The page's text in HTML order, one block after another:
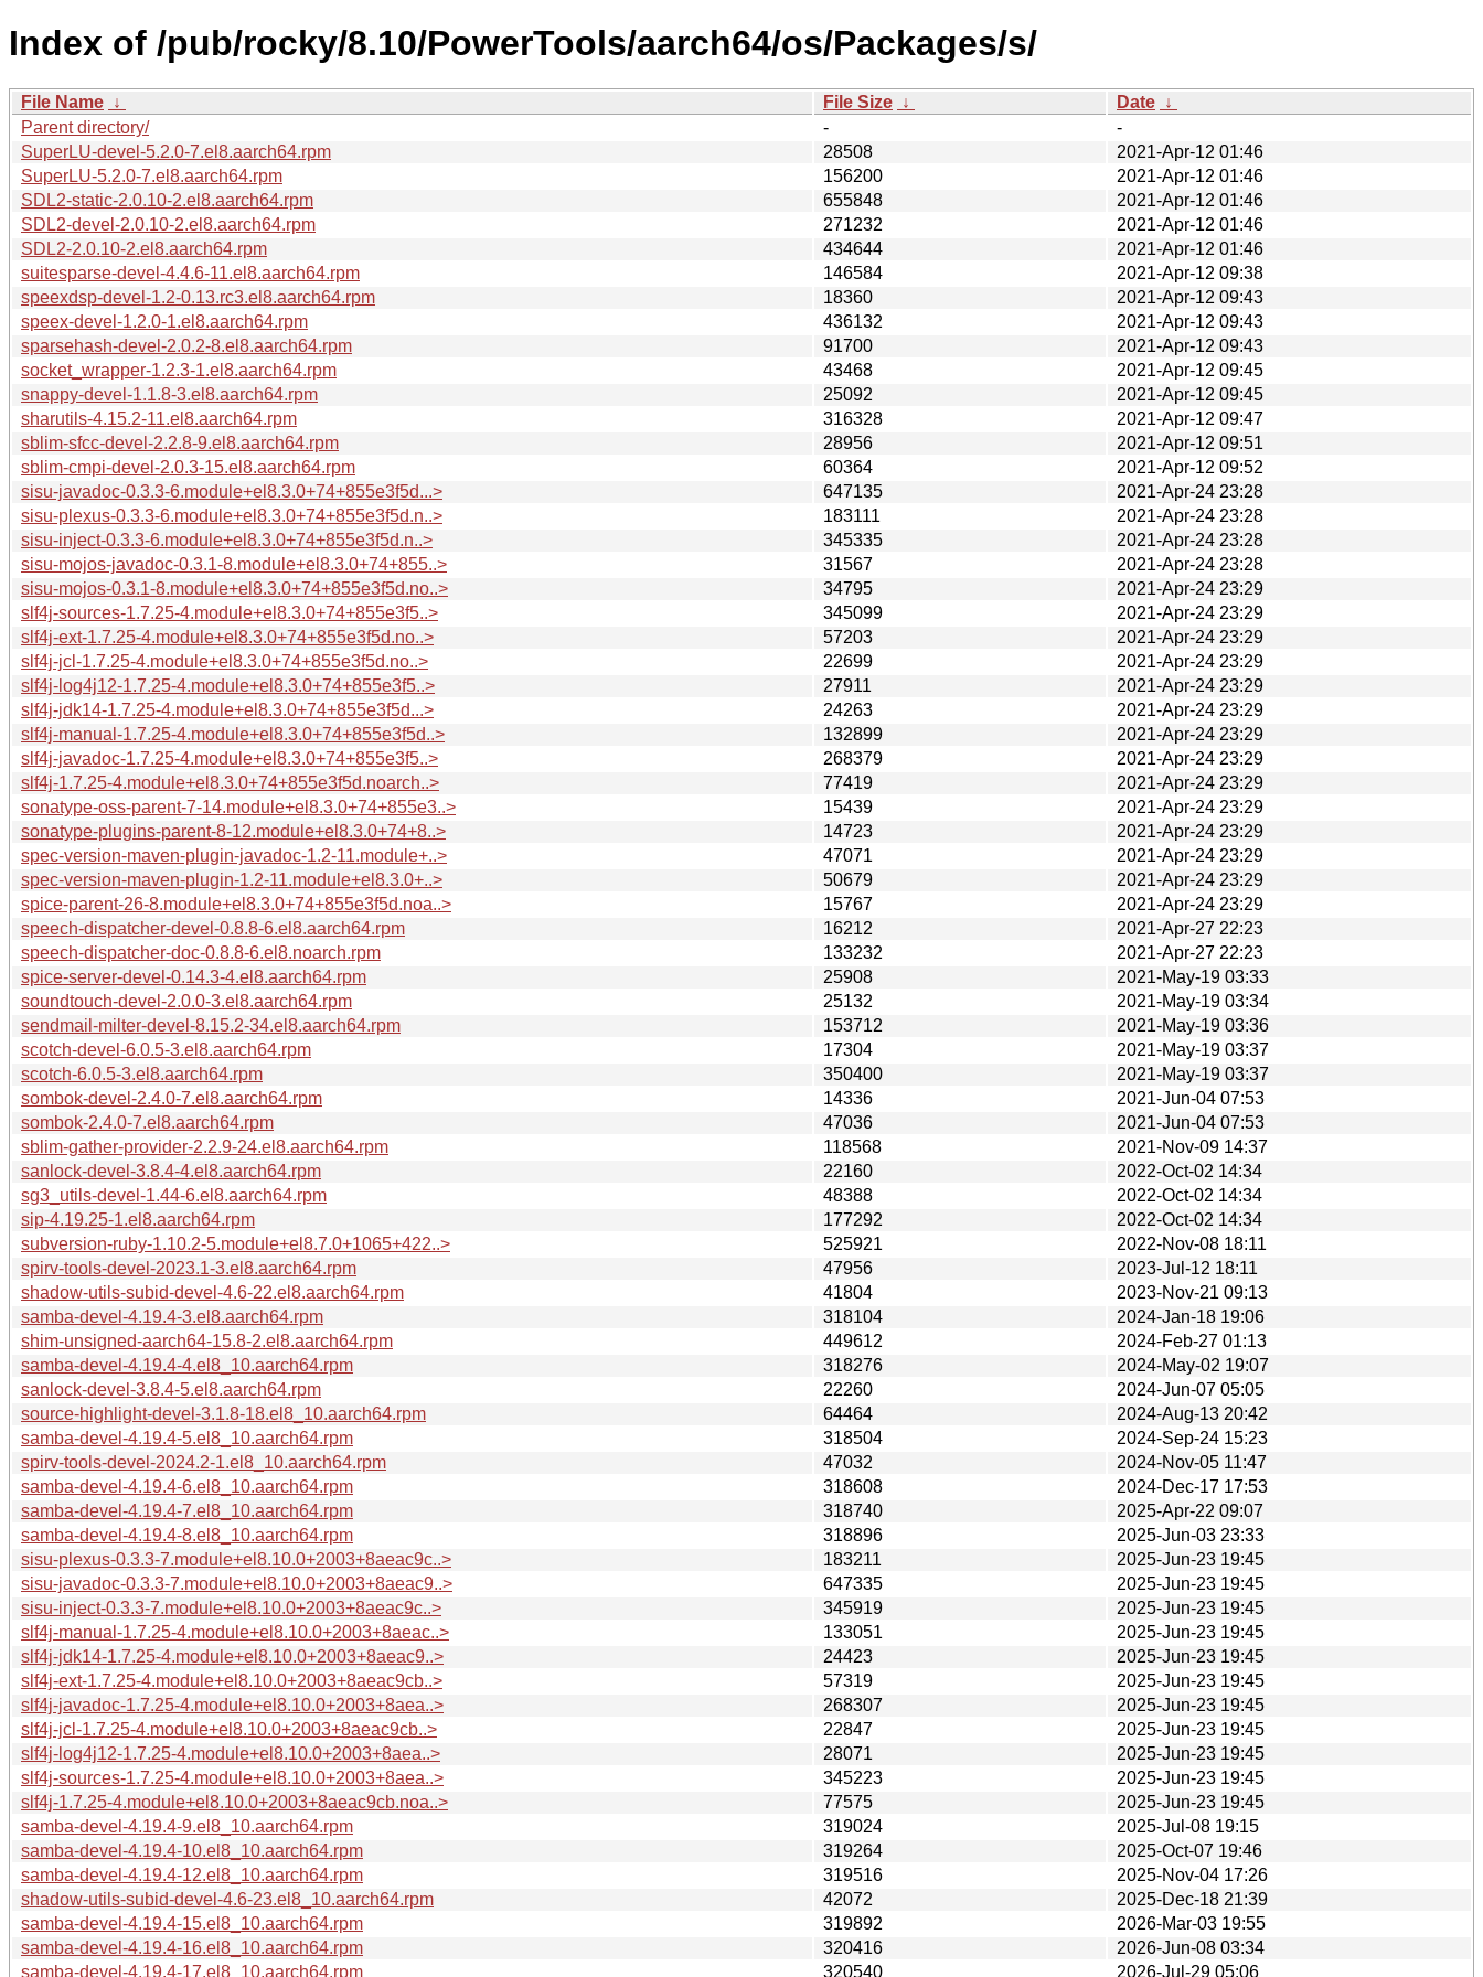
Index of /pub/rocky/8.10/PowerTools/aarch64/os/Packages/s/
File Name ↓ File Size ↓ Date ↓
Parent directory/
-
-
SuperLU-devel-5.2.0-7.el8.aarch64.rpm
28508
2021-Apr-12 01:46
SuperLU-5.2.0-7.el8.aarch64.rpm
156200
2021-Apr-12 01:46
SDL2-static-2.0.10-2.el8.aarch64.rpm
655848
2021-Apr-12 01:46
SDL2-devel-2.0.10-2.el8.aarch64.rpm
271232
2021-Apr-12 01:46
SDL2-2.0.10-2.el8.aarch64.rpm
434644
2021-Apr-12 01:46
suitesparse-devel-4.4.6-11.el8.aarch64.rpm
146584
2021-Apr-12 09:38
speexdsp-devel-1.2-0.13.rc3.el8.aarch64.rpm
18360
2021-Apr-12 09:43
speex-devel-1.2.0-1.el8.aarch64.rpm
436132
2021-Apr-12 09:43
sparsehash-devel-2.0.2-8.el8.aarch64.rpm
91700
2021-Apr-12 09:43
socket_wrapper-1.2.3-1.el8.aarch64.rpm
43468
2021-Apr-12 09:45
snappy-devel-1.1.8-3.el8.aarch64.rpm
25092
2021-Apr-12 09:45
sharutils-4.15.2-11.el8.aarch64.rpm
316328
2021-Apr-12 09:47
sblim-sfcc-devel-2.2.8-9.el8.aarch64.rpm
28956
2021-Apr-12 09:51
sblim-cmpi-devel-2.0.3-15.el8.aarch64.rpm
60364
2021-Apr-12 09:52
sisu-javadoc-0.3.3-6.module+el8.3.0+74+855e3f5d...>
647135
2021-Apr-24 23:28
sisu-plexus-0.3.3-6.module+el8.3.0+74+855e3f5d.n..>
183111
2021-Apr-24 23:28
sisu-inject-0.3.3-6.module+el8.3.0+74+855e3f5d.n..>
345335
2021-Apr-24 23:28
sisu-mojos-javadoc-0.3.1-8.module+el8.3.0+74+855..>
31567
2021-Apr-24 23:28
sisu-mojos-0.3.1-8.module+el8.3.0+74+855e3f5d.no..>
34795
2021-Apr-24 23:29
slf4j-sources-1.7.25-4.module+el8.3.0+74+855e3f5..>
345099
2021-Apr-24 23:29
slf4j-ext-1.7.25-4.module+el8.3.0+74+855e3f5d.no..>
57203
2021-Apr-24 23:29
slf4j-jcl-1.7.25-4.module+el8.3.0+74+855e3f5d.no..>
22699
2021-Apr-24 23:29
slf4j-log4j12-1.7.25-4.module+el8.3.0+74+855e3f5..>
27911
2021-Apr-24 23:29
slf4j-jdk14-1.7.25-4.module+el8.3.0+74+855e3f5d...>
24263
2021-Apr-24 23:29
slf4j-manual-1.7.25-4.module+el8.3.0+74+855e3f5d..>
132899
2021-Apr-24 23:29
slf4j-javadoc-1.7.25-4.module+el8.3.0+74+855e3f5..>
268379
2021-Apr-24 23:29
slf4j-1.7.25-4.module+el8.3.0+74+855e3f5d.noarch..>
77419
2021-Apr-24 23:29
sonatype-oss-parent-7-14.module+el8.3.0+74+855e3..>
15439
2021-Apr-24 23:29
sonatype-plugins-parent-8-12.module+el8.3.0+74+8..>
14723
2021-Apr-24 23:29
spec-version-maven-plugin-javadoc-1.2-11.module+..>
47071
2021-Apr-24 23:29
spec-version-maven-plugin-1.2-11.module+el8.3.0+..>
50679
2021-Apr-24 23:29
spice-parent-26-8.module+el8.3.0+74+855e3f5d.noa..>
15767
2021-Apr-24 23:29
speech-dispatcher-devel-0.8.8-6.el8.aarch64.rpm
16212
2021-Apr-27 22:23
speech-dispatcher-doc-0.8.8-6.el8.noarch.rpm
133232
2021-Apr-27 22:23
spice-server-devel-0.14.3-4.el8.aarch64.rpm
25908
2021-May-19 03:33
soundtouch-devel-2.0.0-3.el8.aarch64.rpm
25132
2021-May-19 03:34
sendmail-milter-devel-8.15.2-34.el8.aarch64.rpm
153712
2021-May-19 03:36
scotch-devel-6.0.5-3.el8.aarch64.rpm
17304
2021-May-19 03:37
scotch-6.0.5-3.el8.aarch64.rpm
350400
2021-May-19 03:37
sombok-devel-2.4.0-7.el8.aarch64.rpm
14336
2021-Jun-04 07:53
sombok-2.4.0-7.el8.aarch64.rpm
47036
2021-Jun-04 07:53
sblim-gather-provider-2.2.9-24.el8.aarch64.rpm
118568
2021-Nov-09 14:37
sanlock-devel-3.8.4-4.el8.aarch64.rpm
22160
2022-Oct-02 14:34
sg3_utils-devel-1.44-6.el8.aarch64.rpm
48388
2022-Oct-02 14:34
sip-4.19.25-1.el8.aarch64.rpm
177292
2022-Oct-02 14:34
subversion-ruby-1.10.2-5.module+el8.7.0+1065+422..>
525921
2022-Nov-08 18:11
spirv-tools-devel-2023.1-3.el8.aarch64.rpm
47956
2023-Jul-12 18:11
shadow-utils-subid-devel-4.6-22.el8.aarch64.rpm
41804
2023-Nov-21 09:13
samba-devel-4.19.4-3.el8.aarch64.rpm
318104
2024-Jan-18 19:06
shim-unsigned-aarch64-15.8-2.el8.aarch64.rpm
449612
2024-Feb-27 01:13
samba-devel-4.19.4-4.el8_10.aarch64.rpm
318276
2024-May-02 19:07
sanlock-devel-3.8.4-5.el8.aarch64.rpm
22260
2024-Jun-07 05:05
source-highlight-devel-3.1.8-18.el8_10.aarch64.rpm
64464
2024-Aug-13 20:42
samba-devel-4.19.4-5.el8_10.aarch64.rpm
318504
2024-Sep-24 15:23
spirv-tools-devel-2024.2-1.el8_10.aarch64.rpm
47032
2024-Nov-05 11:47
samba-devel-4.19.4-6.el8_10.aarch64.rpm
318608
2024-Dec-17 17:53
samba-devel-4.19.4-7.el8_10.aarch64.rpm
318740
2025-Apr-22 09:07
samba-devel-4.19.4-8.el8_10.aarch64.rpm
318896
2025-Jun-03 23:33
sisu-plexus-0.3.3-7.module+el8.10.0+2003+8aeac9c..>
183211
2025-Jun-23 19:45
sisu-javadoc-0.3.3-7.module+el8.10.0+2003+8aeac9..>
647335
2025-Jun-23 19:45
sisu-inject-0.3.3-7.module+el8.10.0+2003+8aeac9c..>
345919
2025-Jun-23 19:45
slf4j-manual-1.7.25-4.module+el8.10.0+2003+8aeac..>
133051
2025-Jun-23 19:45
slf4j-jdk14-1.7.25-4.module+el8.10.0+2003+8aeac9..>
24423
2025-Jun-23 19:45
slf4j-ext-1.7.25-4.module+el8.10.0+2003+8aeac9cb..>
57319
2025-Jun-23 19:45
slf4j-javadoc-1.7.25-4.module+el8.10.0+2003+8aea..>
268307
2025-Jun-23 19:45
slf4j-jcl-1.7.25-4.module+el8.10.0+2003+8aeac9cb..>
22847
2025-Jun-23 19:45
slf4j-log4j12-1.7.25-4.module+el8.10.0+2003+8aea..>
28071
2025-Jun-23 19:45
slf4j-sources-1.7.25-4.module+el8.10.0+2003+8aea..>
345223
2025-Jun-23 19:45
slf4j-1.7.25-4.module+el8.10.0+2003+8aeac9cb.noa..>
77575
2025-Jun-23 19:45
samba-devel-4.19.4-9.el8_10.aarch64.rpm
319024
2025-Jul-08 19:15
samba-devel-4.19.4-10.el8_10.aarch64.rpm
319264
2025-Oct-07 19:46
samba-devel-4.19.4-12.el8_10.aarch64.rpm
319516
2025-Nov-04 17:26
shadow-utils-subid-devel-4.6-23.el8_10.aarch64.rpm
42072
2025-Dec-18 21:39
samba-devel-4.19.4-15.el8_10.aarch64.rpm
319892
2026-Mar-03 19:55
samba-devel-4.19.4-16.el8_10.aarch64.rpm
320416
2026-Jun-08 03:34
samba-devel-4.19.4-17.el8_10.aarch64.rpm
320540 2026-Jul-29 05:06